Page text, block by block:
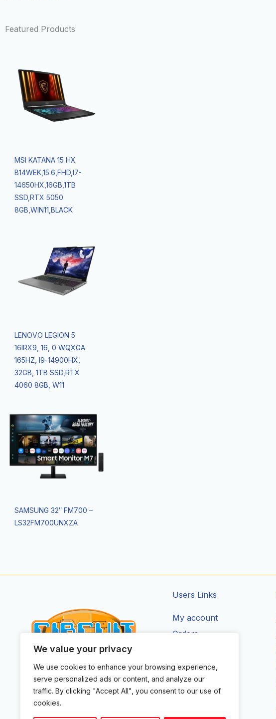
We value your privacy
We use cookies to enhance your browsing experience,
serve personalized ads or content, and analyze our
traffic. By clicking "Accept All", you consent to our use of
cookies.
Featured Products
MSI KATANA 15 HX
B14WEK,15.6,FHD,I7-
14650HX,16GB,1TB
SSD,RTX 5050
8GB,WIN11,BLACK
LENOVO LEGION 5
16IRX9, 16, 0 WQXGA
165HZ, I9-14900HX,
32GB, 1TB SSD,RTX
4060 8GB, W11
SAMSUNG 32″ FM700 –
LS32FM700UNXZA
CIRCUIT ZONE LTD.
F
c
I
T
Users Links
My account
Orders
Account Details